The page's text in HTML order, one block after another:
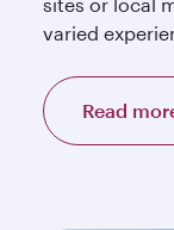
varied
Read